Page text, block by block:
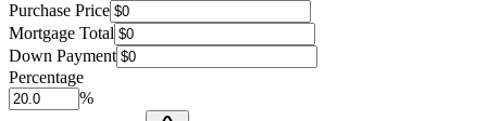
Purchase Price
Mortgage Total
Down Payment
Percentage
%